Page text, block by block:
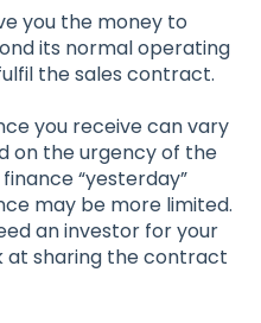
you the money to
its normal operating
the sales contract.
you receive can vary
on the urgency of the
“yesterday”
may be more limited.
an investor for your
at sharing the contract